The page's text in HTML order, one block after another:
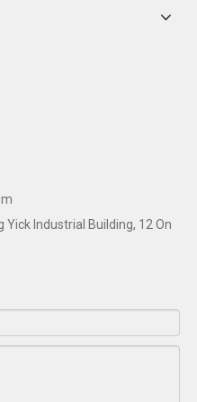
Yick Industrial Building, 12 On